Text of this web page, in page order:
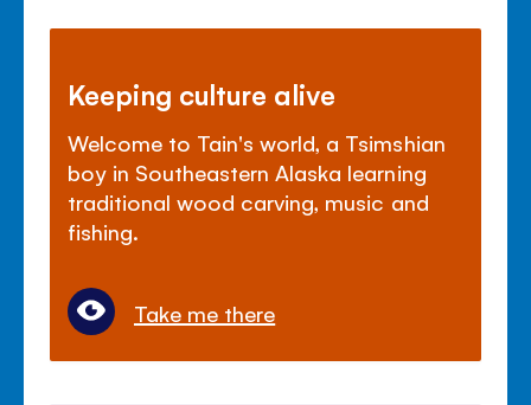
Keeping culture alive
Welcome to Tain's world, a Tsimshian
boy in Southeastern Alaska learning
traditional wood carving, music and
fishing.
Take me there